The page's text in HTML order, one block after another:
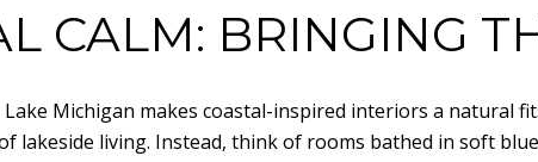
CALM: BRINGING
Lake Michigan makes coastal-inspired interiors a natural
lakeside living. Instead, think of rooms bathed in soft